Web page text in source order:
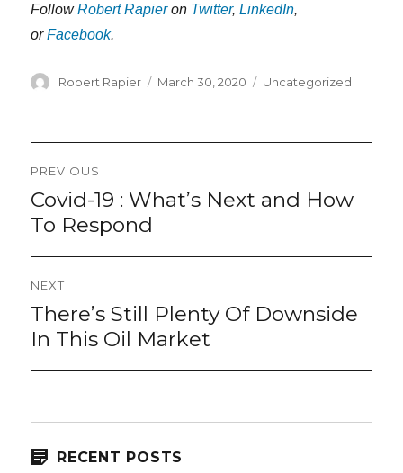
FollowRobert Rapieron Twitter,LinkedIn,
orFacebook.
Author
Robert Rapier
Posted
March 30, 2020 Categories
Uncategorized
Post
navigation
PREVIOUS
Previous
post:
Covid-19 : What’s Next and How
To Respond
NEXT
Next
post:
There’s Still Plenty Of Downside
In This Oil Market
RECENT POSTS